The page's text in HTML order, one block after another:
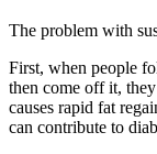
The problem with
First, when people
then come off it,
causes rapid fat
can contribute to